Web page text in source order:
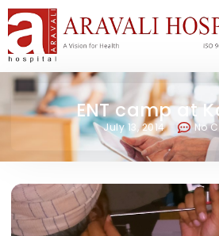
ENT camp at
July 13, 2014 No